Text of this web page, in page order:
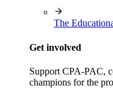
The
Get involved
Support CPA-PAC,
champions for the